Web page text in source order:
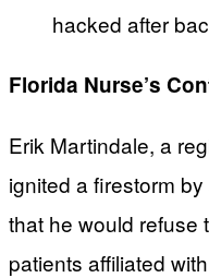
hacked after
Florida Nurse’s
Erik Martindale, a
ignited a firestorm
that he would refuse
patients affiliated